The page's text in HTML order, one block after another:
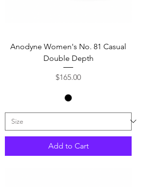
Anodyne Women's No. 81 Casual
Double Depth
Price
$165.00
Add to Cart